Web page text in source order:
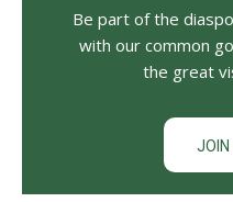
Be part of the
with our common
the great
JOIN